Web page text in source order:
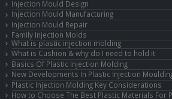
Injection Mould Design
Injection Mould Manufacturing
Injection Mould Repair
Family Injection Molds
What is plastic injection molding
What is Cushion & why do I need to hold it
Basics Of Plastic Injection Molding
New Developments In Plastic Injection
Plastic Injection Molding Key Considerations
How to Choose The Best Plastic Materials For